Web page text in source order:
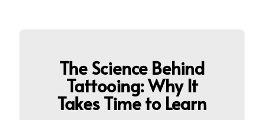
The Science Behind
Tattooing: Why It
Takes Time toLearn